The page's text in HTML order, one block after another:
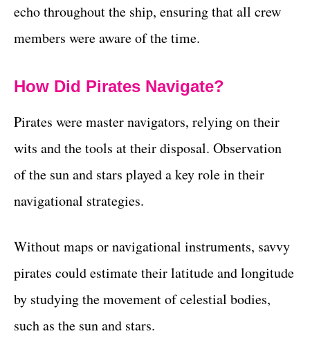
echo throughout the ship, ensuring that all crew
members were aware of the time.
How Did Pirates Navigate?
Pirates were master navigators, relying on their
wits and the tools at their disposal. Observation
of the sun and stars played a key role in their
navigational strategies.
Without maps or navigational instruments, savvy
pirates could estimate their latitude and longitude
by studying the movement of celestial bodies,
such as the sun and stars.